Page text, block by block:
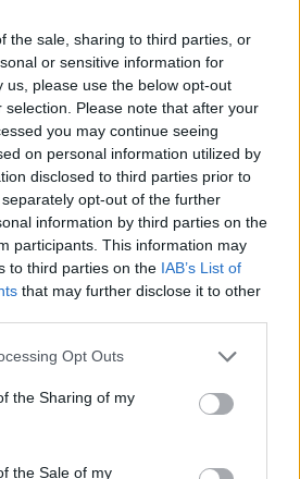
the sale, sharing to third parties, or
or sensitive information for
us, please use the below opt-out
Please note that after your
you may continue seeing
on personal information utilized by
disclosed to third parties prior to
opt-out of the further
information by third parties on the
participants. This information may
to third parties on the IAB’s List of
that may further disclose it to other
Opt Outs
the Sharing of my
the Sale of my